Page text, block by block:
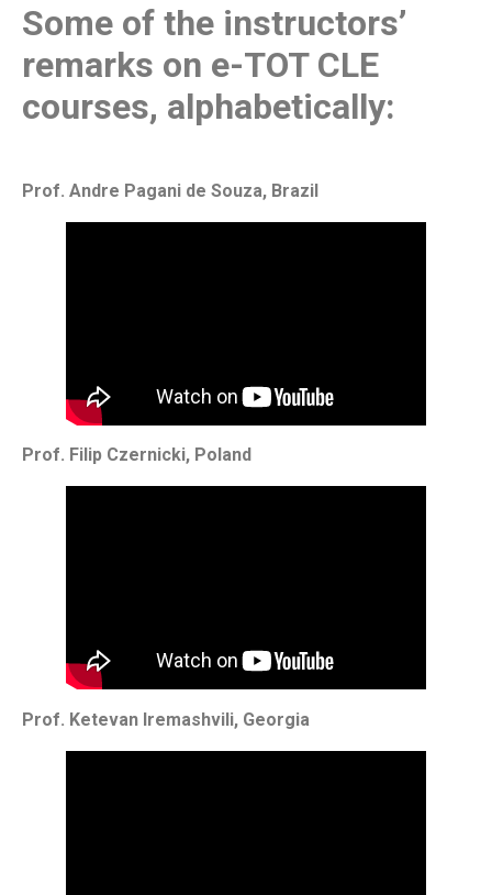
Some of the instructors’
remarks on e-TOT CLE
courses, alphabetically:
Prof. Andre Pagani de Souza, Brazil
Prof. Filip Czernicki, Poland
Prof. Ketevan Iremashvili, Georgia